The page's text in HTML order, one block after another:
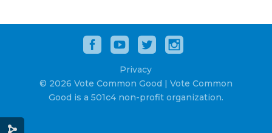
Privacy
© 2026 Vote Common Good | Vote Common
Good is a 501c4 non-profit organization.